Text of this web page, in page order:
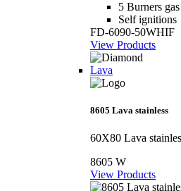
5 Burners
Self ignitions
FD-6090-50WHIF
View Products
Lava
8605 Lava stainless
60X80 Lava
8605 W
View Products